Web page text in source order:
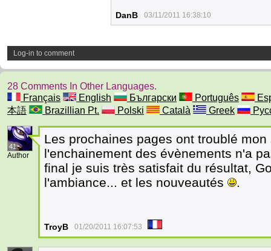
DanB 03/11/2011 16:38:10
Log-in to comment
28 Comments In Other Languages.
Français
English Български Português
本語
Brazillian Pt. Polski Català Greek
41
Author
Les prochaines pages ont troublé
l'enchainement des évènements n'a
final je suis très satisfait du résultat,
l'ambiance... et les nouveautés
.
TroyB 01/20/2011 16:07:53